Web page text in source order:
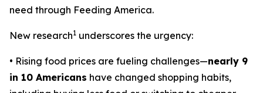
need through Feeding America.
New research1 underscores the urgency:
• Rising food prices are fueling challenges—nearly 9
in 10 Americans have changed shopping habits,